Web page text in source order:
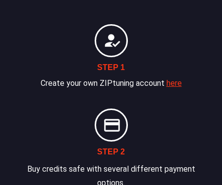
STEP 1
Create your own ZIPtuning account here
STEP 2
Buy credits safe with several different payment
options.